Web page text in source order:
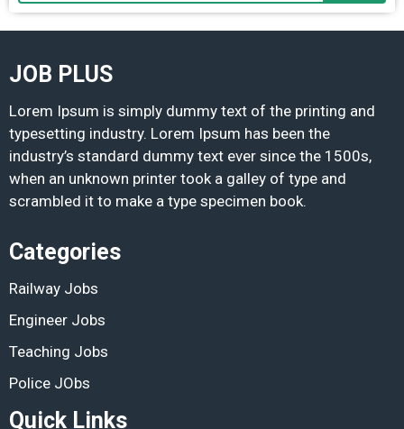
JOB PLUS
Lorem Ipsum is simply dummy text of the printing and
typesetting industry. Lorem Ipsum has been the
industry’s standard dummy text ever since the 1500s,
when an unknown printer took a galley of type and
scrambled it to make a type specimen book.
Categories
Railway Jobs
Engineer Jobs
Teaching Jobs
Police JObs
Quick Links